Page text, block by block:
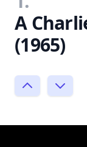
A
(1965)